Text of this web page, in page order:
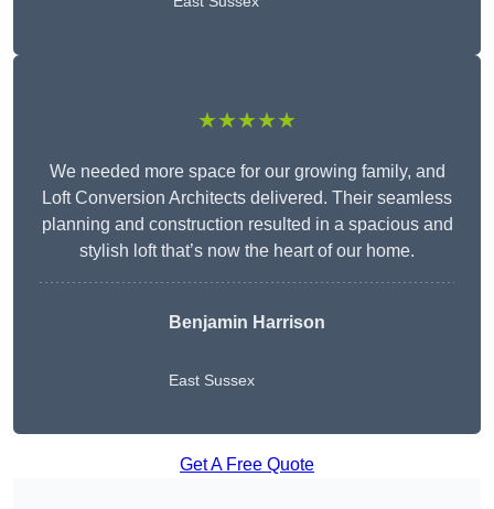
★★★★★
We needed more space for our growing family, and
Loft Conversion Architects delivered. Their seamless
planning and construction resulted in a spacious and
stylish loft that’s now the heart of our home.
Benjamin Harrison
East Sussex
Get A Free Quote